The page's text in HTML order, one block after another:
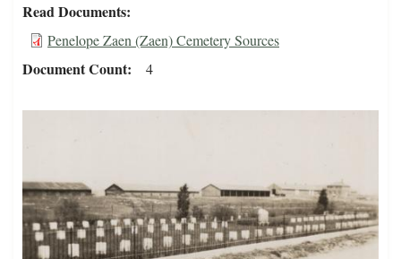
Read Documents
Penelope Zaen (Zaen) Cemetery Sources
Document Count 4